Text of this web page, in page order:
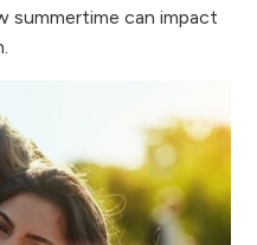
summertime can impact